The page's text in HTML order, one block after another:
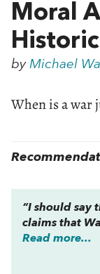
Moral
by Michael
When is a war
“I should say
claims that
Read more...